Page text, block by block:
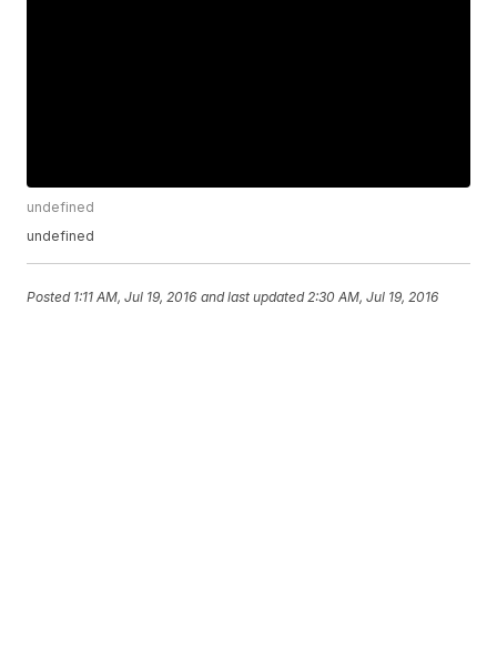
undefined
undefined
Posted 1:11 AM, Jul 19, 2016 and last updated 2:30 AM, Jul 19, 2016